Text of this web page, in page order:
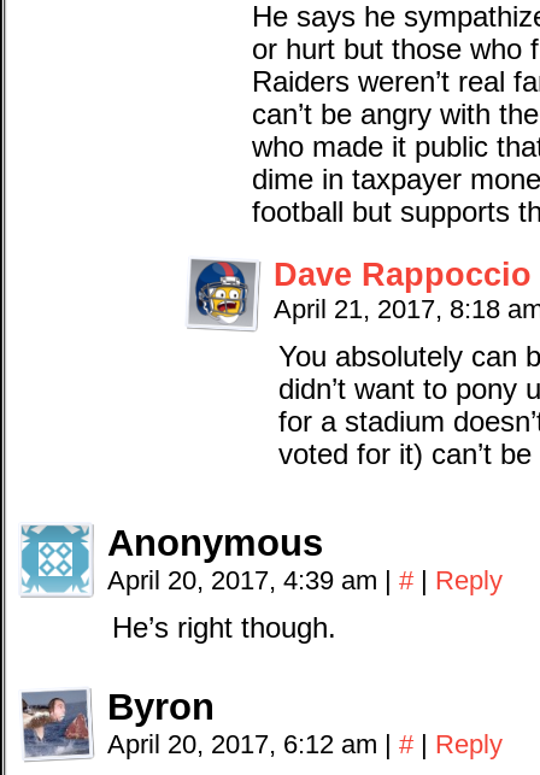
He says he
or hurt but those who
Raiders weren’t real
can’t be angry with
who made it public
dime in taxpayer
football but supports
Dave Rappoccio
April 21, 2017, 8:18
You absolutely can
didn’t want to pony
for a stadium
voted for it) can’t
Anonymous
April 20, 2017, 4:39 am | # | Reply
He’s right though.
Byron
April 20, 2017, 6:12 am | # | Reply